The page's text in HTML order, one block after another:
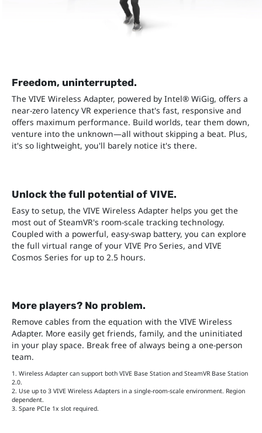
Freedom, uninterrupted.
The VIVE Wireless Adapter, powered by Intel® WiGig, offers a
near-zero latency VR experience that's fast, responsive and
offers maximum performance. Build worlds, tear them down,
venture into the unknown—all without skipping a beat. Plus,
it's so lightweight, you'll barely notice it's there.
Unlock the full potential of VIVE.
Easy to setup, the VIVE Wireless Adapter helps you get the
most out of SteamVR's room-scale tracking technology.
Coupled with a powerful, easy-swap battery, you can explore
the full virtual range of your VIVE Pro Series, and VIVE
Cosmos Series for up to 2.5 hours.
More players? No problem.
Remove cables from the equation with the VIVE Wireless
Adapter. More easily get friends, family, and the uninitiated
in your play space. Break free of always being a one-person
team.
1. Wireless Adapter can support both VIVE Base Station and SteamVR Base Station
2.0.
2. Use up to 3 VIVE Wireless Adapters in a single-room-scale environment. Region
dependent.
3. Spare PCIe 1x slot required.